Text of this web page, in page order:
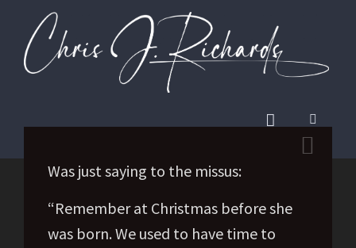
Was just saying to the missus:
“Remember at Christmas before she
was born. We used to have time to